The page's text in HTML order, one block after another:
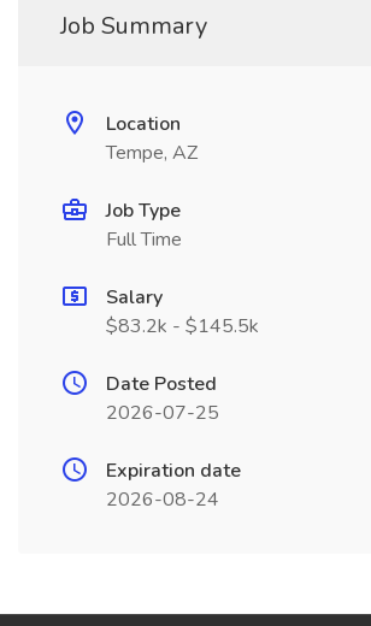
Job Summary
Location
Tempe, AZ
Job Type
Full Time
Salary
$83.2k - $145.5k
Date Posted
2026-07-25
Expiration date
2026-08-24